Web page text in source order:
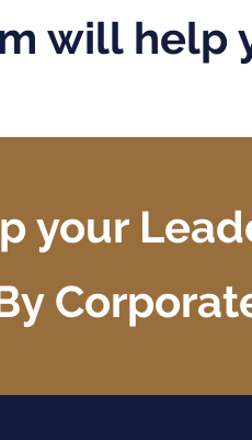
will help
your